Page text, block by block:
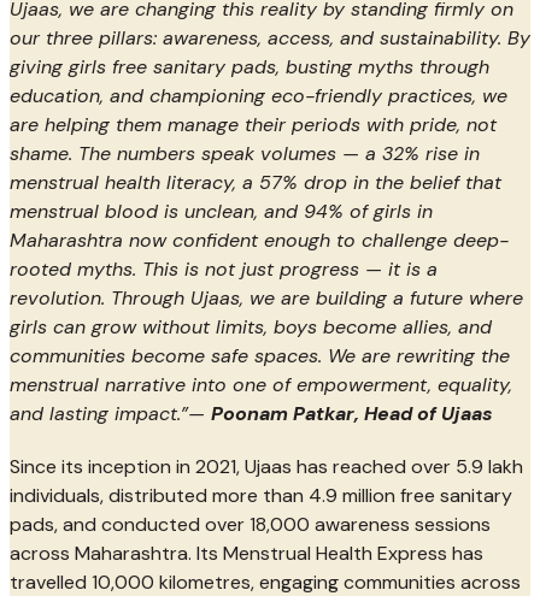
Ujaas, we are changing this reality by standing firmly on
our three pillars: awareness, access, and sustainability. By
giving girls free sanitary pads, busting myths through
education, and championing eco-friendly practices, we
are helping them manage their periods with pride, not
shame. The numbers speak volumes — a 32% rise in
menstrual health literacy, a 57% drop in the belief that
menstrual blood is unclean, and 94% of girls in
Maharashtra now confident enough to challenge deep-
rooted myths. This is not just progress — it is a
revolution. Through Ujaas, we are building a future where
girls can grow without limits, boys become allies, and
communities become safe spaces. We are rewriting the
menstrual narrative into one of empowerment, equality,
and lasting impact.”— Poonam Patkar, Head of Ujaas
Since its inception in 2021, Ujaas has reached over 5.9 lakh
individuals, distributed more than 4.9 million free sanitary
pads, and conducted over 18,000 awareness sessions
across Maharashtra. Its Menstrual Health Express has
travelled 10,000 kilometres, engaging communities across